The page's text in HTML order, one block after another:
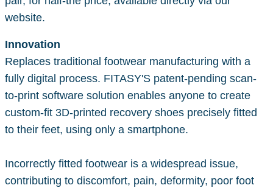
website.
Innovation
Replaces traditional footwear manufacturing with a
fully digital process. FITASY'S patent-pending scan-
to-print software solution enables anyone to create
custom-fit 3D-printed recovery shoes precisely fitted
to their feet, using only a smartphone.
Incorrectly fitted footwear is a widespread issue,
contributing to discomfort, pain, deformity, poor foot